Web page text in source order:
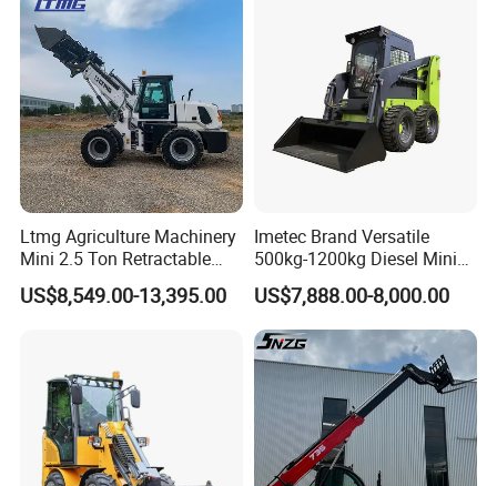
Ltmg Agriculture Machinery
Mini 2.5 Ton Retractable
Shovel Telescopic Loader
US$8,549.00-13,395.00
Imetec Brand Versatile
500kg-1200kg Diesel Mini
Skid Steer Loader for
Construction
US$7,888.00-8,000.00